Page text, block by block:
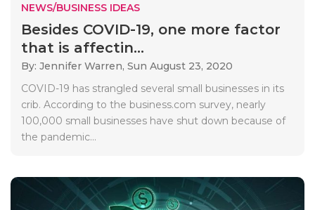
NEWS/BUSINESS IDEAS
Besides COVID-19, one more factor
that is affectin...
By: Jennifer Warren, Sun August 23, 2020
COVID-19 has strangled several small businesses in its
crib. According to the business.com survey, nearly
100,000 small businesses have shut down because of
the pandemic...